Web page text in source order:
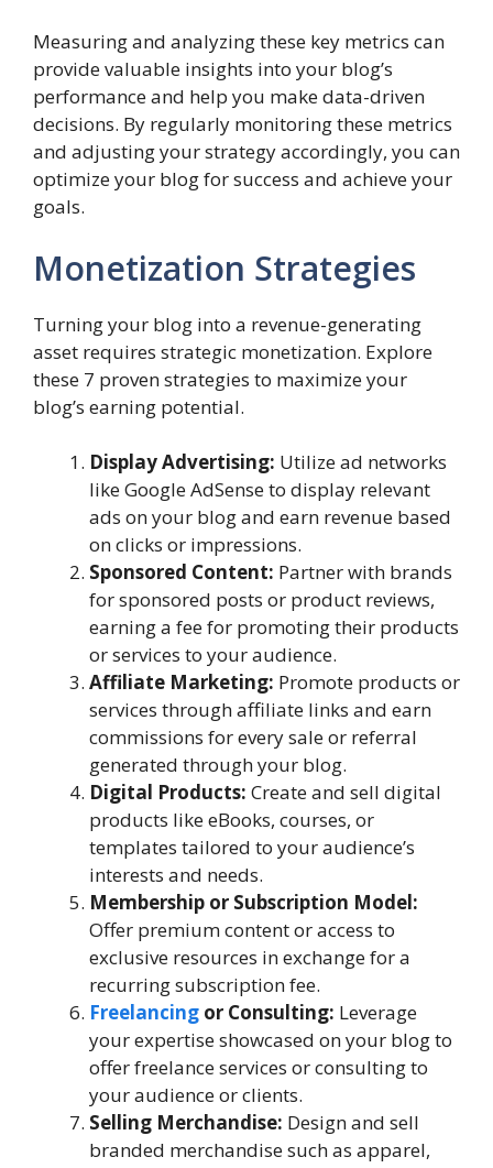
Measuring and analyzing these key metrics can
provide valuable insights into your blog’s
performance and help you make data-driven
decisions. By regularly monitoring these metrics
and adjusting your strategy accordingly, you can
optimize your blog for success and achieve your
goals.
Monetization Strategies
Turning your blog into a revenue-generating
asset requires strategic monetization. Explore
these 7 proven strategies to maximize your
blog’s earning potential.
Display Advertising: Utilize ad networks
like Google AdSense to display relevant
ads on your blog and earn revenue based
on clicks or impressions.
Sponsored Content: Partner with brands
for sponsored posts or product reviews,
earning a fee for promoting their products
or services to your audience.
Affiliate Marketing: Promote products or
services through affiliate links and earn
commissions for every sale or referral
generated through your blog.
Digital Products: Create and sell digital
products like eBooks, courses, or
templates tailored to your audience’s
interests and needs.
Membership or Subscription Model:
Offer premium content or access to
exclusive resources in exchange for a
recurring subscription fee.
Freelancing or Consulting: Leverage
your expertise showcased on your blog to
offer freelance services or consulting to
your audience or clients.
Selling Merchandise: Design and sell
branded merchandise such as apparel,